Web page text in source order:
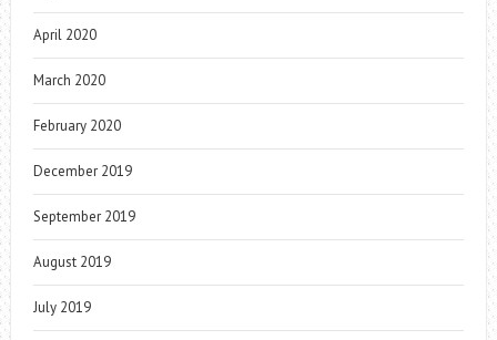
April 2020
March 2020
February 2020
December 2019
September 2019
August 2019
July 2019